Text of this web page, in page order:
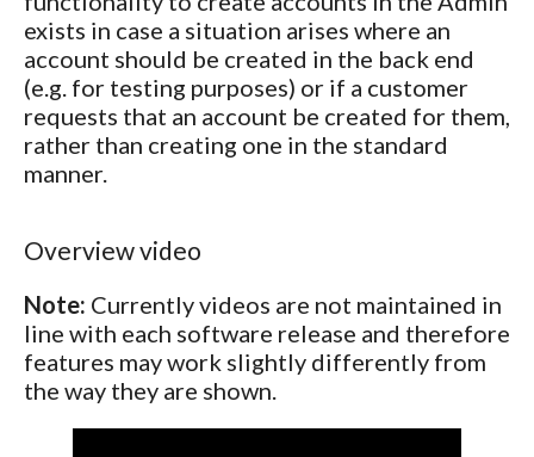
exists in case a situation arises where an
account should be created in the back end
(e.g. for testing purposes) or if a customer
requests that an account be created for them,
rather than creating one in the standard
manner.
Overview video
Note: Currently videos are not maintained in
line with each software release and therefore
features may work slightly differently from
the way they are shown.